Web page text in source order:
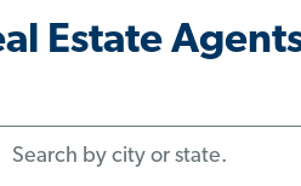
Estate